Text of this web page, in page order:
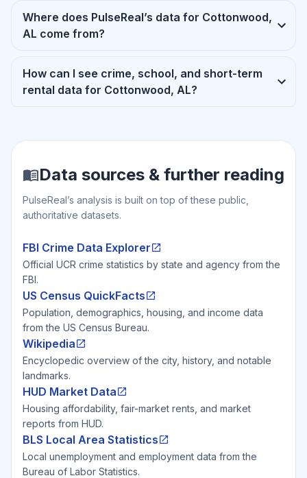
Where does PulseReal’s data for Cottonwood,
AL come from?
How can I see crime, school, and short-term
rental data for Cottonwood, AL?
Data sources & further reading
PulseReal’s analysis is built on top of these public,
authoritative datasets.
FBI Crime Data Explorer
Official UCR crime statistics by state and agency from the
FBI.
US Census QuickFacts
Population, demographics, housing, and income data
from the US Census Bureau.
Wikipedia
Encyclopedic overview of the city, history, and notable
landmarks.
HUD Market Data
Housing affordability, fair-market rents, and market
reports from HUD.
BLS Local Area Statistics
Local unemployment and employment data from the
Bureau of Labor Statistics.